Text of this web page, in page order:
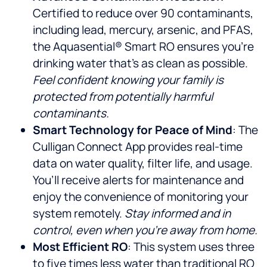
Certified to reduce over 90 contaminants,
including lead, mercury, arsenic, and PFAS,
the Aquasential® Smart RO ensures you’re
drinking water that’s as clean as possible.
Feel confident knowing your family is
protected from potentially harmful
contaminants.
Smart Technology for Peace of Mind: The
Culligan Connect App provides real-time
data on water quality, filter life, and usage.
You’ll receive alerts for maintenance and
enjoy the convenience of monitoring your
system remotely. Stay informed and in
control, even when you’re away from home.
Most Efficient RO: This system uses three
to five times less water than traditional RO